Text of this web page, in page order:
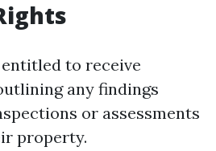
to receive
any findings
or assessments
property.